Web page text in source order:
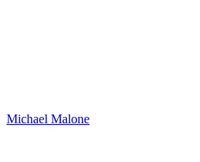
Michael Malone